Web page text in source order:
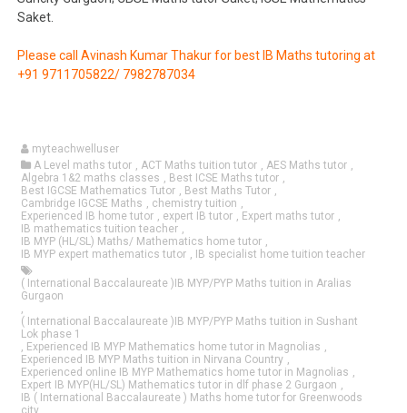
Saket.
Please call Avinash Kumar Thakur for best IB Maths tutoring at
+91 9711705822/ 7982787034
myteachwelluser
A Level maths tutor , ACT Maths tuition tutor , AES Maths tutor ,
Algebra 1&2 maths classes , Best ICSE Maths tutor ,
Best IGCSE Mathematics Tutor , Best Maths Tutor ,
Cambridge IGCSE Maths , chemistry tuition ,
Experienced IB home tutor , expert IB tutor , Expert maths tutor ,
IB mathematics tuition teacher ,
IB MYP (HL/SL) Maths/ Mathematics home tutor ,
IB MYP expert mathematics tutor , IB specialist home tuition teacher
( International Baccalaureate )IB MYP/PYP Maths tuition in Aralias
Gurgaon
,
( International Baccalaureate )IB MYP/PYP Maths tuition in Sushant
Lok phase 1
, Experienced IB MYP Mathematics home tutor in Magnolias ,
Experienced IB MYP Maths tuition in Nirvana Country ,
Experienced online IB MYP Mathematics home tutor in Magnolias ,
Expert IB MYP(HL/SL) Mathematics tutor in dlf phase 2 Gurgaon ,
IB ( International Baccalaureate ) Maths home tutor for Greenwoods
city